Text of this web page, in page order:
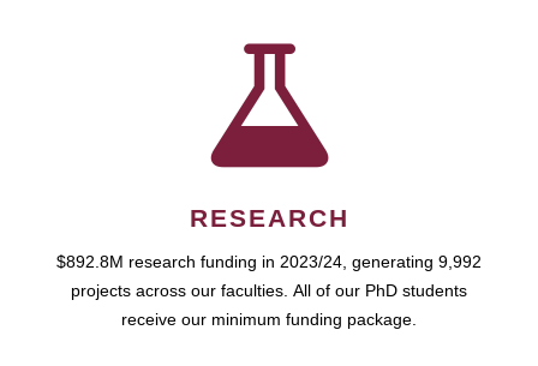
RESEARCH
$892.8M research funding in 2023/24, generating 9,992
projects across our faculties. All of our PhD students
receive our minimum funding package.